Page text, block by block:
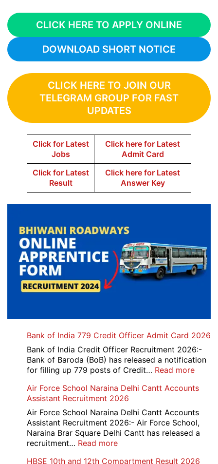
CLICK HERE TO APPLY ONLINE
DOWNLOAD SHORT NOTICE
CLICK HERE TO JOIN OUR
TELEGRAM GROUP FOR FAST
UPDATES
Click for Latest
Jobs
Click here for Latest
Admit Card
Click for Latest
Result
Click here for Latest
Answer Key
Bank of India 779 Credit Officer Admit Card 2026
Bank of India Credit Officer Recruitment 2026:-
Bank of Baroda (BoB) has released a notification
for filling up 779 posts of Credit… Read more:
of
779
Credit
2026
Air Force School Naraina Delhi Cantt Accounts
Assistant Recruitment 2026
Air Force School Naraina Delhi Cantt Accounts
Assistant Recruitment 2026:- Air Force School,
Naraina Brar Square Delhi Cantt has released a
recruitment… Read more:
HBSE 10th and 12th Compartment Result 2026